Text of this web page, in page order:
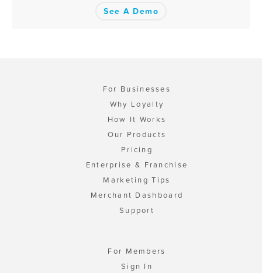
See A Demo
For Businesses
Why Loyalty
How It Works
Our Products
Pricing
Enterprise & Franchise
Marketing Tips
Merchant Dashboard
Support
For Members
Sign In